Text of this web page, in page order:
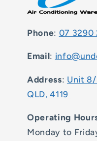
Phone: 07 3290
Email:
Address: Unit 8/
QLD, 4119
Operating
Monday to